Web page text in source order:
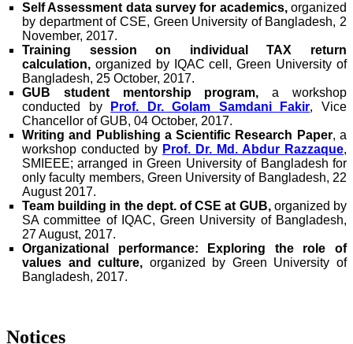
Self Assessment data survey for academics, organized
by department of CSE, Green University of Bangladesh, 2
November, 2017.
Training session on individual TAX return
calculation, organized by IQAC cell, Green University of
Bangladesh, 25 October, 2017.
GUB student mentorship program,a workshop
conducted by
Prof. Dr. Golam Samdani Fakir, Vice
Chancellor of GUB, 04 October, 2017.
Writing and Publishing a Scientific Research Paper, a
workshop conducted by Prof. Dr. Md. Abdur Razzaque,
SMIEEE; arranged in Green University of Bangladesh for
only faculty members, Green University of Bangladesh, 22
August 2017.
Team building in the dept. of CSE at GUB, organized by
SA committee of IQAC, Green University of Bangladesh,
27 August, 2017.
Organizational performance: Exploring the role of
values and culture, organized by Green University of
Bangladesh, 2017.
Notices